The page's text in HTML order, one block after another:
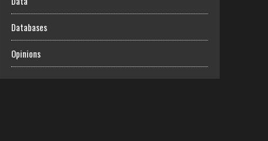
Databases
Opinions